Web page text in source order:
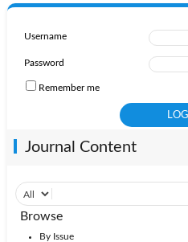
Username
Password
Remember me
Journal Content
Browse
By Issue